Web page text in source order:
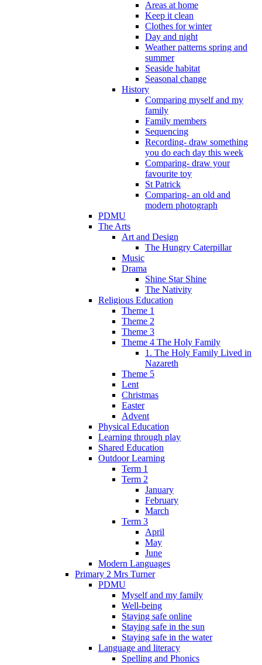
Areas at home
Keep it clean
Clothes for winter
Day and night
Weather patterns spring and
summer
Seaside habitat
Seasonal change
History
Comparing myself and my
family
Family members
Sequencing
Recording- draw something
you do each day this week
Comparing- draw your
favourite toy
St Patrick
Comparing- an old and
modern photograph
PDMU
The Arts
Art and Design
The Hungry Caterpillar
Music
Drama
Shine Star Shine
The Nativity
Religious Education
Theme 1
Theme 2
Theme 3
Theme 4 The Holy Family
1. The Holy Family Lived in
Nazareth
Theme 5
Lent
Christmas
Easter
Advent
Physical Education
Learning through play
Shared Education
Outdoor Learning
Term 1
Term 2
January
February
March
Term 3
April
May
June
Modern Languages
Primary 2 Mrs Turner
PDMU
Myself and my family
Well-being
Staying safe online
Staying safe in the sun
Staying safe in the water
Language and literacy
Spelling and Phonics